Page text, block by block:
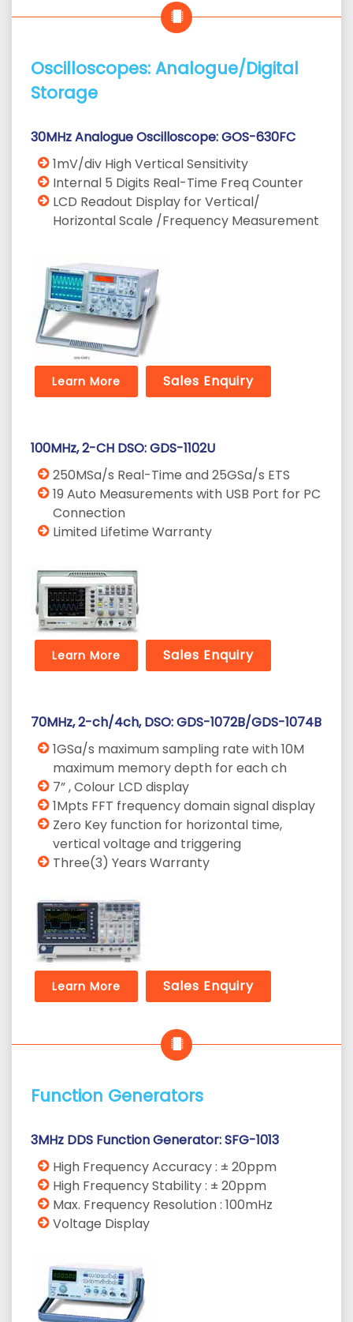
Oscilloscopes: Analogue/Digital
Storage
30MHz Analogue Oscilloscope: GOS-630FC
1mV/div High Vertical Sensitivity
Internal 5 Digits Real-Time Freq Counter
LCD Readout Display for Vertical/
Horizontal Scale /Frequency Measurement
Learn More Sales Enquiry
100MHz, 2-CH DSO: GDS-1102U
250MSa/s Real-Time and 25GSa/s ETS
19 Auto Measurements with USB Port for PC
Connection
Limited Lifetime Warranty
Learn More Sales Enquiry
70MHz, 2-ch/4ch, DSO: GDS-1072B/GDS-1074B
1GSa/s maximum sampling rate with 10M
maximum memory depth for each ch
7” , Colour LCD display
1Mpts FFT frequency domain signal display
Zero Key function for horizontal time,
vertical voltage and triggering
Three(3) Years Warranty
Learn More Sales Enquiry
Function Generators
3MHz DDS Function Generator: SFG-1013
High Frequency Accuracy : ± 20ppm
High Frequency Stability : ± 20ppm
Max. Frequency Resolution : 100mHz
Voltage Display